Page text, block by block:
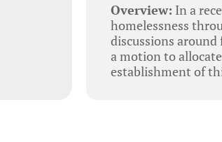
Overview: In a
homelessness
discussions
a motion to
establishment of